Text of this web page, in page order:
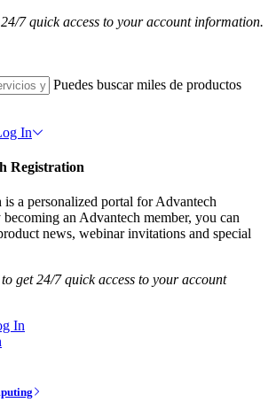
7 quick access to your account information.
Puedes buscar miles de productos
In
Registration
a personalized portal for Advantech
an Advantech member, you can
news, webinar invitations and special
get 24/7 quick access to your account
In